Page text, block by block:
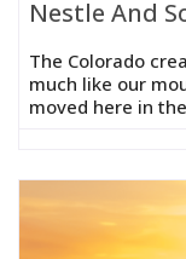
Nestle And
The Colorado
much like our
moved here in